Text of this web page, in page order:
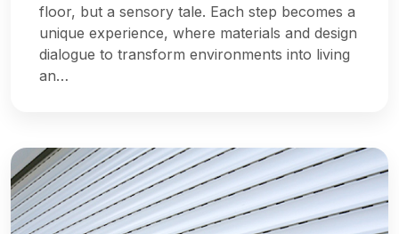
floor, but a sensory tale. Each step becomes a
unique experience, where materials and design
dialogue to transform environments into living
an…